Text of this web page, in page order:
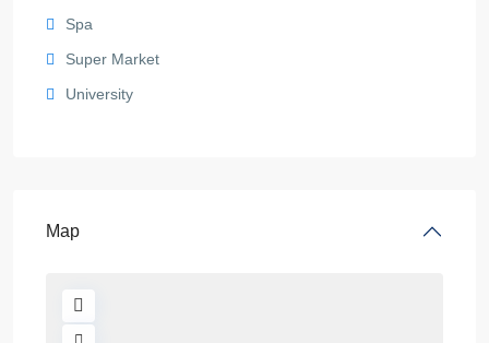
Spa
Super Market
University
Map